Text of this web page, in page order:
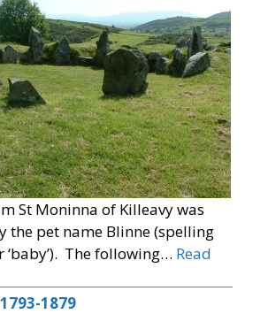
St Moninna of Killeavy was
the pet name Blinne (spelling
The following… Read
1879